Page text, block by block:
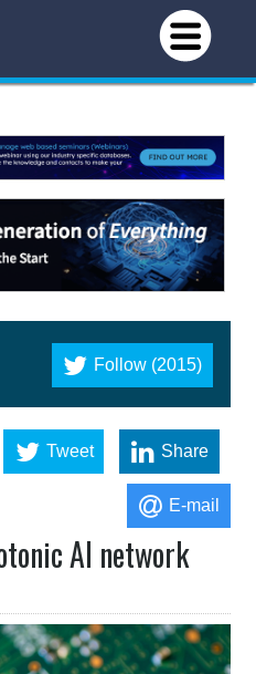
Follow (2015)
Tweet Share
E-mail
AI network